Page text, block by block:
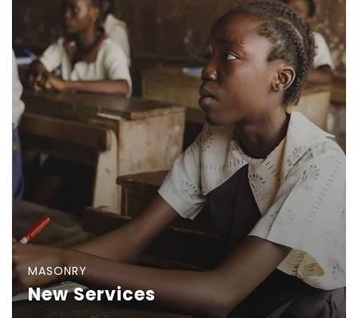
MASONRY
New Services